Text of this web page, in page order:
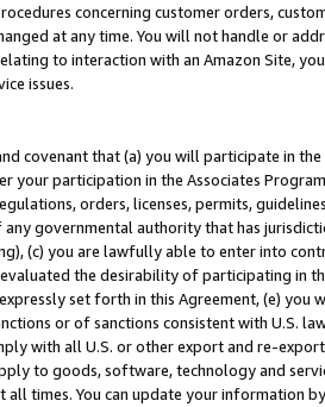
concerning customer orders,
at any time. You will not handle or
to interaction with an Amazon Site,
issues.
covenant that (a) you will participate in
your participation in the Associates
orders, licenses, permits,
governmental authority that has
(c) you are lawfully able to enter into
the desirability of participating in
set forth in this Agreement, (e)
or of sanctions consistent with U.S.
with all U.S. or other export and re-
to goods, software, technology and
all times. You can update your information